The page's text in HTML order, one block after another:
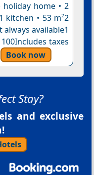
holiday home • 2
kitchen • 53 m²2
always available1
taxes
Book now
Stay?
and exclusive